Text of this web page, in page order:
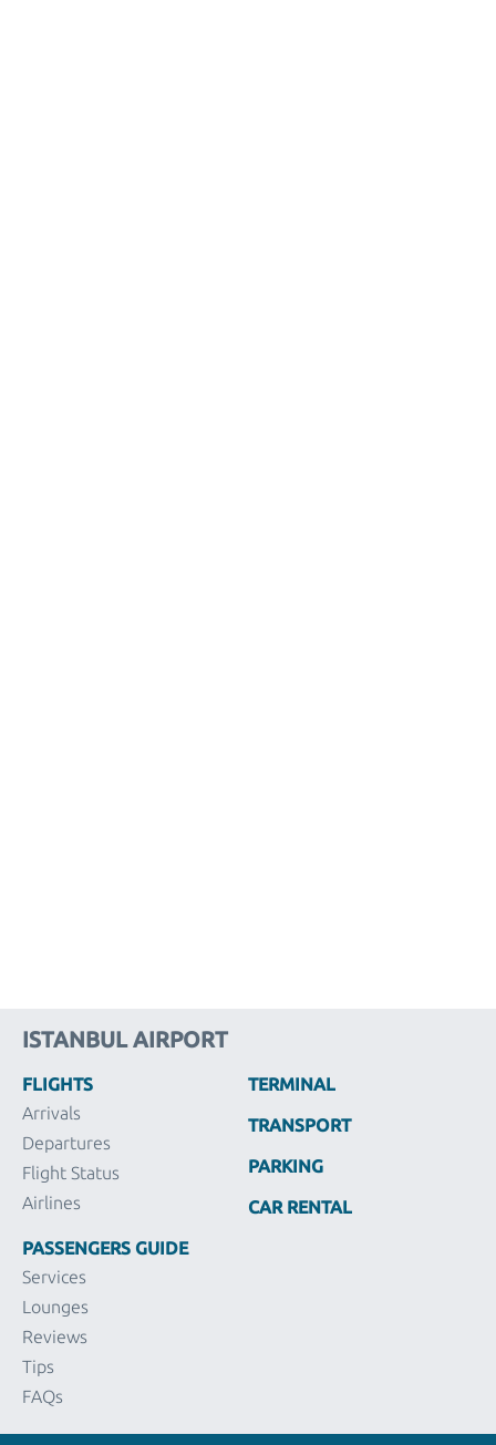
ISTANBUL AIRPORT
FLIGHTS
Arrivals
Departures
Flight Status
Airlines
TERMINAL
TRANSPORT
PARKING
CAR RENTAL
PASSENGERS GUIDE
Services
Lounges
Reviews
Tips
FAQs